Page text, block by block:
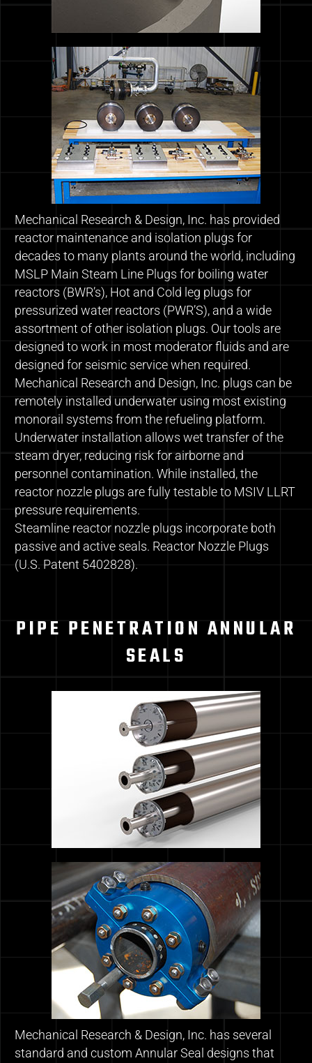
Mechanical Research & Design, Inc. has provided
reactor maintenance and isolation plugs for
decades to many plants around the world, including
MSLP Main Steam Line Plugs for boiling water
reactors (BWR’s), Hot and Cold leg plugs for
pressurized water reactors (PWR’S), and a wide
assortment of other isolation plugs. Our tools are
designed to work in most moderator fluids and are
designed for seismic service when required.
Mechanical Research and Design, Inc. plugs can be
remotely installed underwater using most existing
monorail systems from the refueling platform.
Underwater installation allows wet transfer of the
steam dryer, reducing risk for airborne and
personnel contamination. While installed, the
reactor nozzle plugs are fully testable to MSIV LLRT
pressure requirements.
Steamline reactor nozzle plugs incorporate both
passive and active seals. Reactor Nozzle Plugs
(U.S. Patent 5402828).
PIPE PENETRATION ANNULAR
SEALS
Mechanical Research & Design, Inc. has several
standard and custom Annular Seal designs that